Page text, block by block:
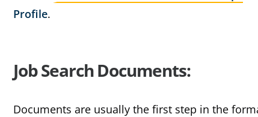
Profile.
Job Search Documents:
Documents are usually the first step in the